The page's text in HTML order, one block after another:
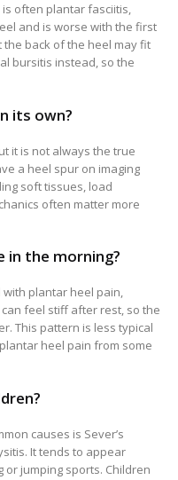
often plantar fasciitis,
and is worse with the first
back of the heel may fit
bursitis instead, so the
its own?
it is not always the true
a heel spur on imaging
soft tissues, load
often matter more
in the morning?
plantar heel pain,
feel stiff after rest, so the
This pattern is less typical
heel pain from some
causes is Sever’s
It tends to appear
jumping sports. Children